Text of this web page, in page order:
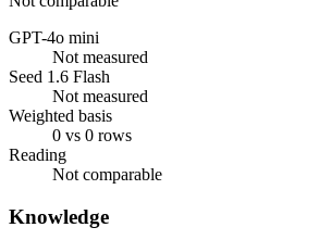
GPT-4o mini
Not measured
Seed 1.6 Flash
Not measured
Weighted basis
0 vs 0 rows
Reading
Not comparable
Knowledge